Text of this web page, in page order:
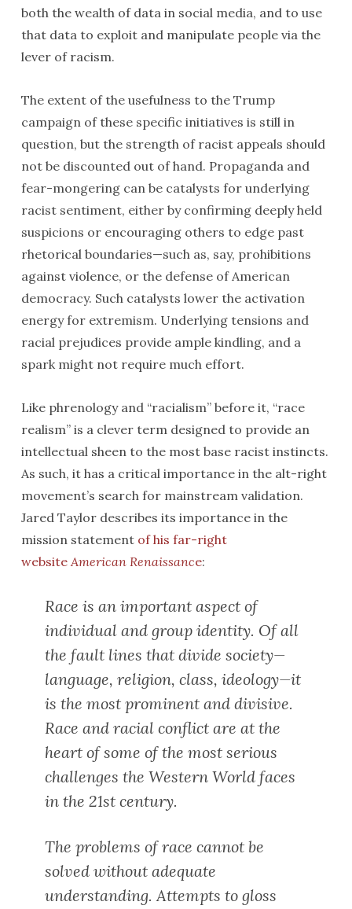
both the wealth of data in social media, and to use
that data to exploit and manipulate people via the
lever of racism.
The extent of the usefulness to the Trump
campaign of these specific initiatives is still in
question, but the strength of racist appeals should
not be discounted out of hand. Propaganda and
fear-mongering can be catalysts for underlying
racist sentiment, either by confirming deeply held
suspicions or encouraging others to edge past
rhetorical boundaries—such as, say, prohibitions
against violence, or the defense of American
democracy. Such catalysts lower the activation
energy for extremism. Underlying tensions and
racial prejudices provide ample kindling, and a
spark might not require much effort.
Like phrenology and “racialism” before it, “race
realism” is a clever term designed to provide an
intellectual sheen to the most base racist instincts.
As such, it has a critical importance in the alt-right
movement’s search for mainstream validation.
Jared Taylor describes its importance in the
mission statement of his far-right
websiteAmerican Renaissance:
Race is an important aspect of
individual and group identity. Of all
the fault lines that divide society—
language, religion, class, ideology—it
is the most prominent and divisive.
Race and racial conflict are at the
heart of some of the most serious
challenges the Western World faces
in the 21st century.
The problems of race cannot be
solved without adequate
understanding. Attempts to gloss